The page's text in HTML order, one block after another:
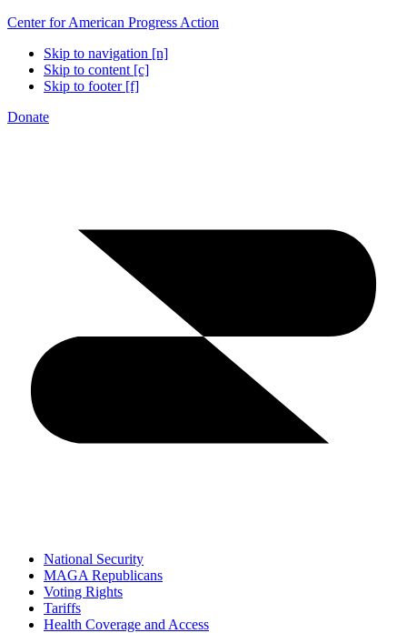
Center for American Progress Action
Skip to navigation [n]
Skip to content [c]
Skip to footer [f]
Donate
National Security
MAGA Republicans
Voting Rights
Tariffs
Health Coverage and Access